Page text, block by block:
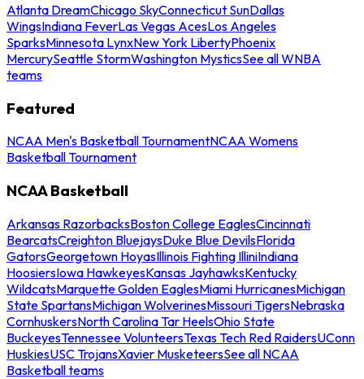
Atlanta DreamChicago SkyConnecticut SunDallas
WingsIndiana FeverLas Vegas AcesLos Angeles
SparksMinnesota LynxNew York LibertyPhoenix
MercurySeattle StormWashington MysticsSee all WNBA
teams
Featured
NCAA Men's Basketball TournamentNCAA Womens
Basketball Tournament
NCAA Basketball
Arkansas RazorbacksBoston College EaglesCincinnati
BearcatsCreighton BluejaysDuke Blue DevilsFlorida
GatorsGeorgetown HoyasIllinois Fighting IlliniIndiana
HoosiersIowa HawkeyesKansas JayhawksKentucky
WildcatsMarquette Golden EaglesMiami HurricanesMichigan
State SpartansMichigan WolverinesMissouri TigersNebraska
CornhuskersNorth Carolina Tar HeelsOhio State
BuckeyesTennessee VolunteersTexas Tech Red RaidersUConn
HuskiesUSC TrojansXavier MusketeersSee all NCAA
Basketball teams